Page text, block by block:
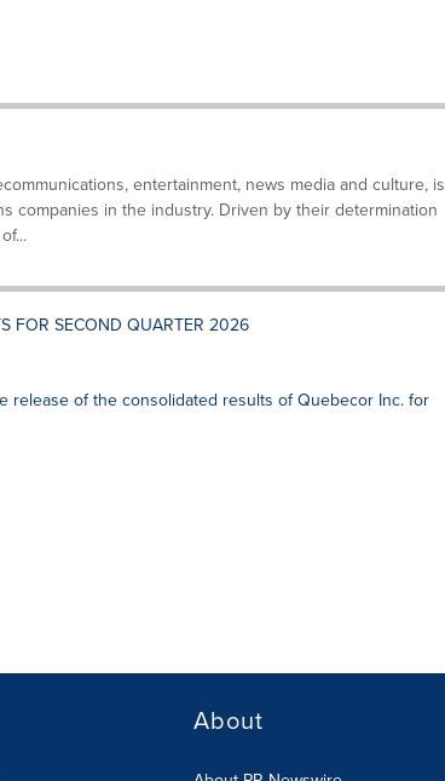
entertainment, news media and culture, is
companies in the industry. Driven by their determination
FOR SECOND QUARTER 2026
release of the consolidated results of Quebecor Inc. for
About